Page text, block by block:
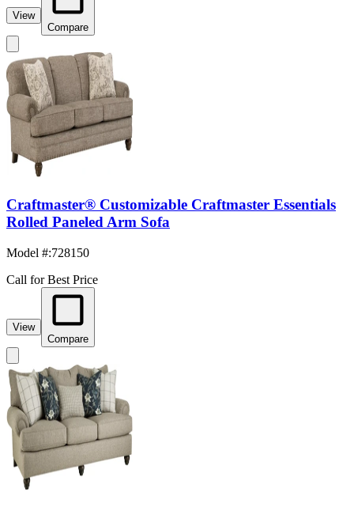
View
Compare
Craftmaster® Customizable Craftmaster Essentials
Rolled Paneled Arm Sofa
Model #:728150
Call for Best Price
View
Compare